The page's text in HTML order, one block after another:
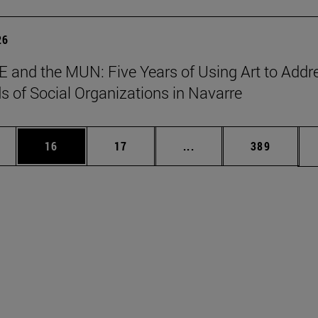
and the MUN: Five Years of Using Art to
of Social Organizations in Navarre
Use TAB to scroll.
Page
16 Page
17 ... Intermediate pages
Page
389